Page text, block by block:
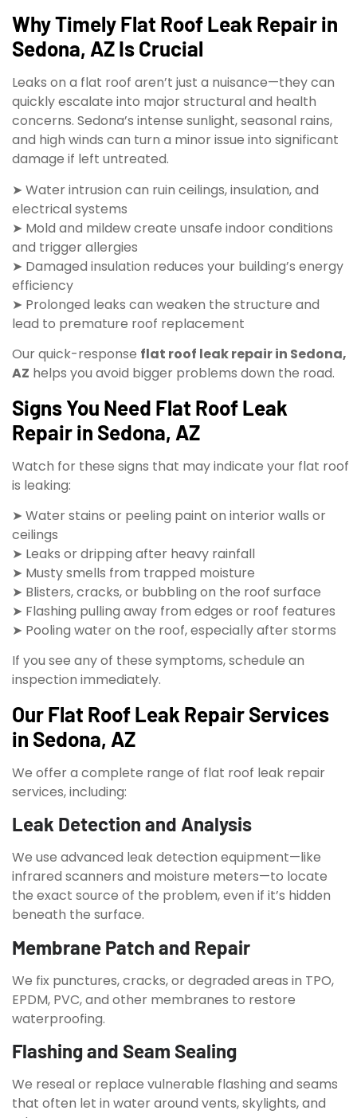
Why Timely Flat Roof Leak Repair in
Sedona, AZ Is Crucial
Leaks on a flat roof aren’t just a nuisance—they can
quickly escalate into major structural and health
concerns. Sedona’s intense sunlight, seasonal rains,
and high winds can turn a minor issue into significant
damage if left untreated.
➤ Water intrusion can ruin ceilings, insulation, and
electrical systems
➤ Mold and mildew create unsafe indoor conditions
and trigger allergies
➤ Damaged insulation reduces your building’s energy
efficiency
➤ Prolonged leaks can weaken the structure and
lead to premature roof replacement
Our quick-response flat roof leak repair in Sedona,
AZ helps you avoid bigger problems down the road.
Signs You Need Flat Roof Leak
Repair in Sedona, AZ
Watch for these signs that may indicate your flat roof
is leaking:
➤ Water stains or peeling paint on interior walls or
ceilings
➤ Leaks or dripping after heavy rainfall
➤ Musty smells from trapped moisture
➤ Blisters, cracks, or bubbling on the roof surface
➤ Flashing pulling away from edges or roof features
➤ Pooling water on the roof, especially after storms
If you see any of these symptoms, schedule an
inspection immediately.
Our Flat Roof Leak Repair Services
in Sedona, AZ
We offer a complete range of flat roof leak repair
services, including:
Leak Detection and Analysis
We use advanced leak detection equipment—like
infrared scanners and moisture meters—to locate
the exact source of the problem, even if it’s hidden
beneath the surface.
Membrane Patch and Repair
We fix punctures, cracks, or degraded areas in TPO,
EPDM, PVC, and other membranes to restore
waterproofing.
Flashing and Seam Sealing
We reseal or replace vulnerable flashing and seams
that often let in water around vents, skylights, and